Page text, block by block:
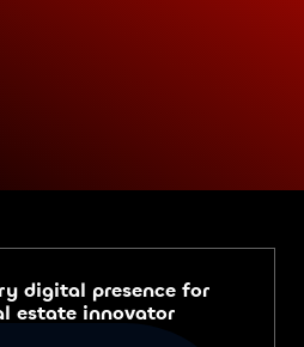
digital presence for
estate innovator